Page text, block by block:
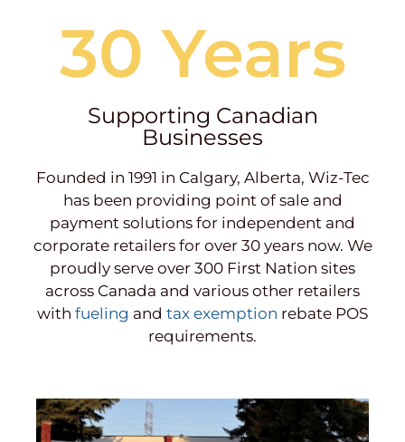
30 Years
Supporting Canadian
Businesses
Founded in 1991 in Calgary, Alberta, Wiz-Tec
has been providing point of sale and
payment solutions for independent and
corporate retailers for over 30 years now. We
proudly serve over 300 First Nation sites
across Canada and various other retailers
with fueling and tax exemption rebate POS
requirements.